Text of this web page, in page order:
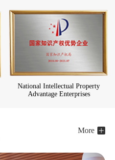
National Intellectual Property
Advantage Enterprises
More